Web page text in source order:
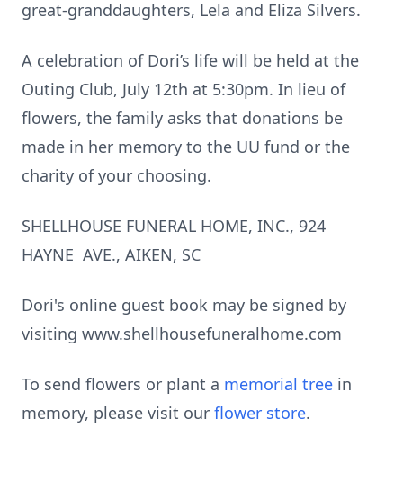
great-granddaughters, Lela and Eliza Silvers.
A celebration of Dori’s life will be held at the
Outing Club, July 12th at 5:30pm. In lieu of
flowers, the family asks that donations be
made in her memory to the UU fund or the
charity of your choosing.
SHELLHOUSE FUNERAL HOME, INC., 924
HAYNE AVE., AIKEN, SC
Dori's online guest book may be signed by
visiting www.shellhousefuneralhome.com
To send flowers or plant a memorial tree in
memory, please visit our flower store.